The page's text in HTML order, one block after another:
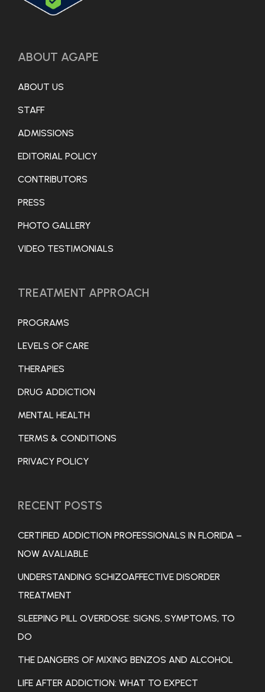
ABOUT AGAPE
ABOUT US
STAFF
ADMISSIONS
EDITORIAL POLICY
CONTRIBUTORS
PRESS
PHOTO GALLERY
VIDEO TESTIMONIALS
TREATMENT APPROACH
PROGRAMS
LEVELS OF CARE
THERAPIES
DRUG ADDICTION
MENTAL HEALTH
TERMS & CONDITIONS
PRIVACY POLICY
RECENT POSTS
CERTIFIED ADDICTION PROFESSIONALS IN FLORIDA –
NOW AVALIABLE
UNDERSTANDING SCHIZOAFFECTIVE DISORDER
TREATMENT
SLEEPING PILL OVERDOSE: SIGNS, SYMPTOMS, TO
DO
THE DANGERS OF MIXING BENZOS AND ALCOHOL
LIFE AFTER ADDICTION: WHAT TO EXPECT